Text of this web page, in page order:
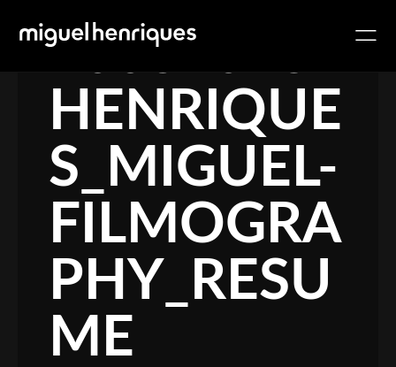
10032018-
HENRIQUE
S_MIGUEL-
FILMOGRA
PHY_RESU
ME